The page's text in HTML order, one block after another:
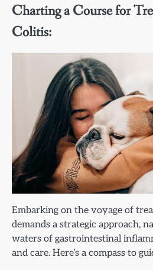
Charting a Course for
Colitis:
Embarking on the voyage of
demands a strategic approach,
waters of gastrointestinal
and care. Here’s a compass to